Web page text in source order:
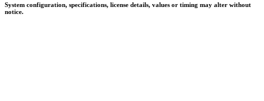
System configuration, specifications, license details, values or timing may alter without
notice.